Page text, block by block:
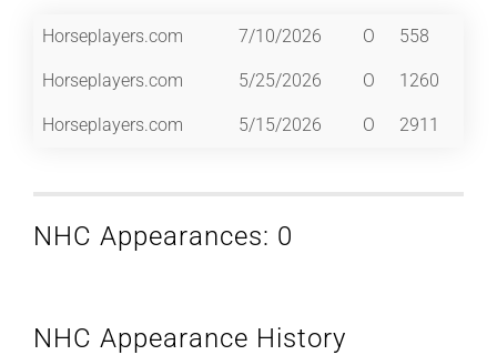
Horseplayers.com 7/10/2026 O 558
Horseplayers.com 5/25/2026 O 1260
Horseplayers.com 5/15/2026 O 2911
NHC Appearances: 0
NHC Appearance History